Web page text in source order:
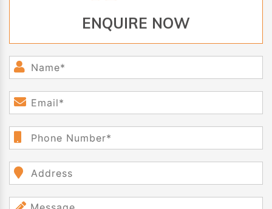
ENQUIRE NOW